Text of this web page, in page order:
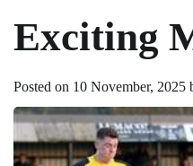
Exciting
Posted on 10 November, 2025